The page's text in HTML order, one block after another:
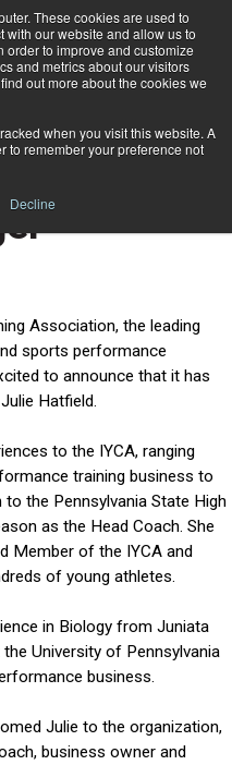
These cookies are used to
with our website and allow us to
order to improve and customize
and metrics about our visitors
out more about the cookies we
when you visit this website. A
to remember your preference not
Decline
new
Association, the leading
sports performance
to announce that it has
Hatfield.
to the IYCA, ranging
training business to
the Pennsylvania State High
as the Head Coach. She
Member of the IYCA and
of young athletes.
in Biology from Juniata
University of Pennsylvania
business.
Julie to the organization,
business owner and